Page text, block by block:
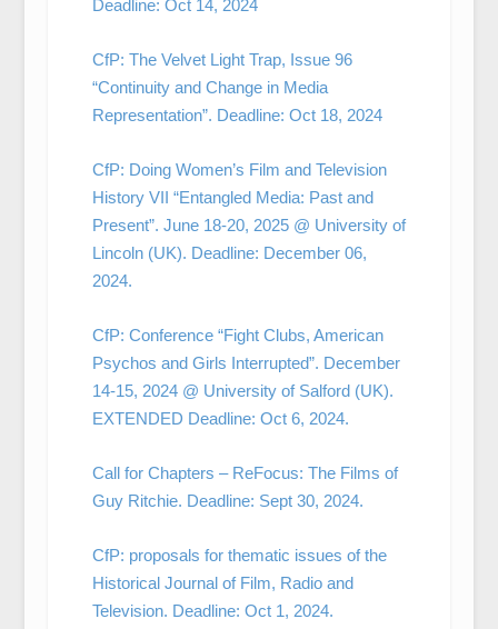
Deadline: Oct 14, 2024
CfP: The Velvet Light Trap, Issue 96
“Continuity and Change in Media
Representation”. Deadline: Oct 18, 2024
CfP: Doing Women’s Film and Television
History VII “Entangled Media: Past and
Present”. June 18-20, 2025 @ University of
Lincoln (UK). Deadline: December 06,
2024.
CfP: Conference “Fight Clubs, American
Psychos and Girls Interrupted”. December
14-15, 2024 @ University of Salford (UK).
EXTENDED Deadline: Oct 6, 2024.
Call for Chapters – ReFocus: The Films of
Guy Ritchie. Deadline: Sept 30, 2024.
CfP: proposals for thematic issues of the
Historical Journal of Film, Radio and
Television. Deadline: Oct 1, 2024.